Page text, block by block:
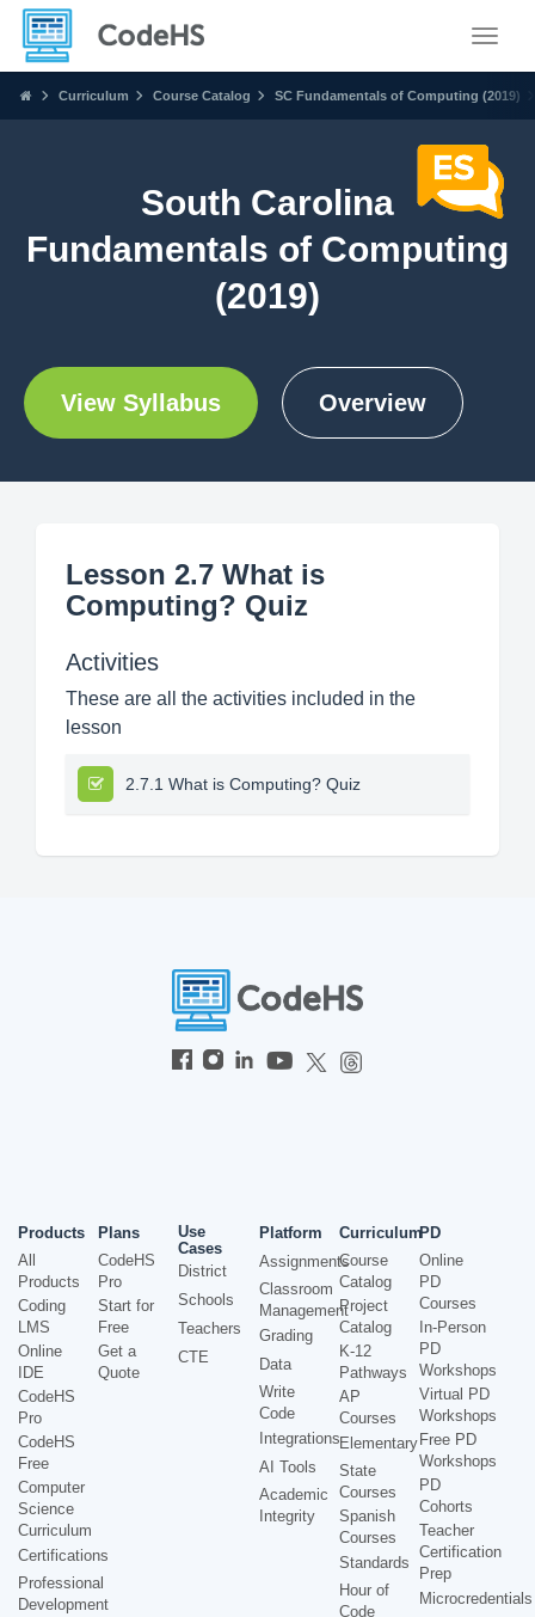
Curriculum Course Catalog SC Fundamentals of Computing (2019)
South Carolina
Fundamentals of Computing
(2019)
View Syllabus Overview
Lesson 2.7 What is
Computing? Quiz
Activities
These are all the activities included in the
lesson
2.7.1 What is Computing? Quiz
Products
All
Products
Coding
LMS
Online
IDE
CodeHS
Pro
CodeHS
Free
Computer
Science
Curriculum
Certifications
Professional
Development
Plans
CodeHS
Pro
Start for
Free
Get a
Quote
Use
Cases
District
Schools
Teachers
CTE
Platform
Assignments
Classroom
Management
Grading
Data
Write
Code
Integrations
AI Tools
Academic
Integrity
Curriculum
Course
Catalog
Project
Catalog
K-12
Pathways
AP
Courses
Elementary
State
Courses
Spanish
Courses
Standards
Hour of
Code
PD
Online
PD
Courses
In-Person
PD
Workshops
Virtual PD
Workshops
Free PD
Workshops
PD
Cohorts
Teacher
Certification
Prep
Microcredentials